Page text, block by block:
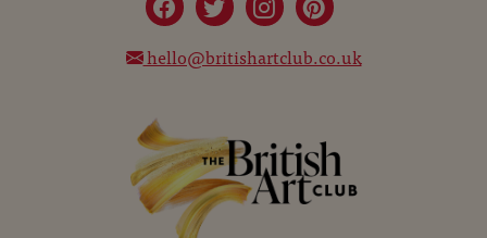
hello@britishartclub.co.uk